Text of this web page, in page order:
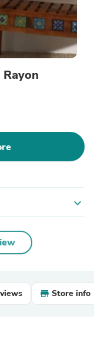
expand_more
Store info